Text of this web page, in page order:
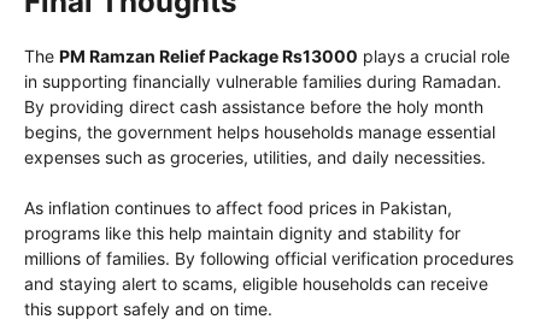
The PM Ramzan Relief Package Rs13000 plays a crucial role
in supporting financially vulnerable families during Ramadan.
By providing direct cash assistance before the holy month
begins, the government helps households manage essential
expenses such as groceries, utilities, and daily necessities.
As inflation continues to affect food prices in Pakistan,
programs like this help maintain dignity and stability for
millions of families. By following official verification procedures
and staying alert to scams, eligible households can receive
this support safely and on time.